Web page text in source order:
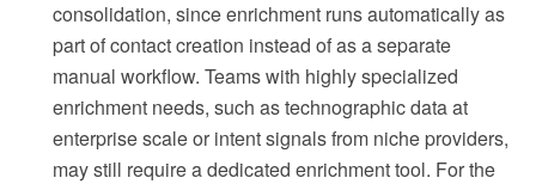
consolidation, since enrichment runs automatically as
part of contact creation instead of as a separate
manual workflow. Teams with highly specialized
enrichment needs, such as technographic data at
enterprise scale or intent signals from niche providers,
may still require a dedicated enrichment tool. For the